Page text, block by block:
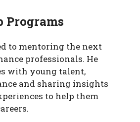
Programs
to mentoring the next
professionals. He
with young talent,
and sharing insights
to help them